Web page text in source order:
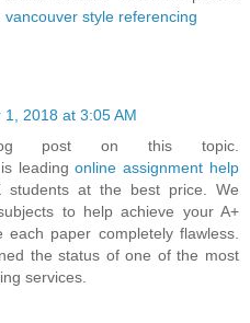
vancouver style referencing
1, 2018 at 3:05 AM
post on this topic.
is leadingonline assignment help
students at the best price. We
to help achieve your A+
paper completely flawless.
the status of one of the most
services.